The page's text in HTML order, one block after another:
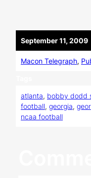
September 11, 2009
Macon Telegraph,
atlanta, bobby dodd
football, georgia,
ncaa football